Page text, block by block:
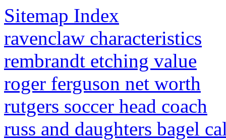
Sitemap Index
ravenclaw characteristics
rembrandt etching value
roger ferguson net worth
rutgers soccer head coach
russ and daughters bagel